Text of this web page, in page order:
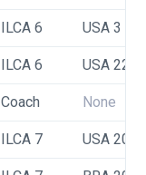
ILCA 6 USA 3
ILCA 6 USA
Coach None
ILCA 7 USA